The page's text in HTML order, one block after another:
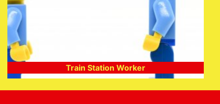
Train Station Worker